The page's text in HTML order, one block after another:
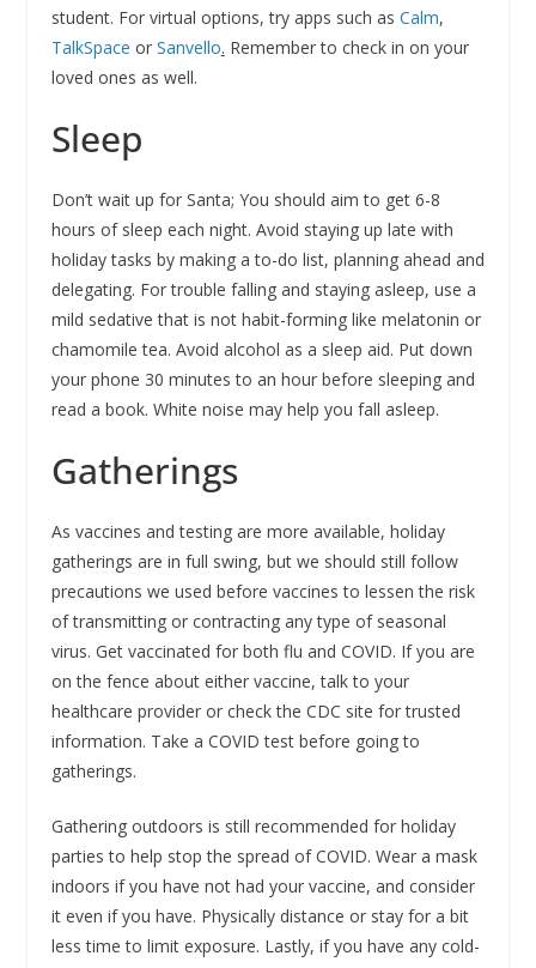
student. For virtual options, try apps such as Calm,
TalkSpace or Sanvello. Remember to check in on your
loved ones as well.
Sleep
Don’t wait up for Santa; You should aim to get 6-8
hours of sleep each night. Avoid staying up late with
holiday tasks by making a to-do list, planning ahead and
delegating. For trouble falling and staying asleep, use a
mild sedative that is not habit-forming like melatonin or
chamomile tea. Avoid alcohol as a sleep aid. Put down
your phone 30 minutes to an hour before sleeping and
read a book. White noise may help you fall asleep.
Gatherings
As vaccines and testing are more available, holiday
gatherings are in full swing, but we should still follow
precautions we used before vaccines to lessen the risk
of transmitting or contracting any type of seasonal
virus. Get vaccinated for both flu and COVID. If you are
on the fence about either vaccine, talk to your
healthcare provider or check the CDC site for trusted
information. Take a COVID test before going to
gatherings.
Gathering outdoors is still recommended for holiday
parties to help stop the spread of COVID. Wear a mask
indoors if you have not had your vaccine, and consider
it even if you have. Physically distance or stay for a bit
less time to limit exposure. Lastly, if you have any cold-